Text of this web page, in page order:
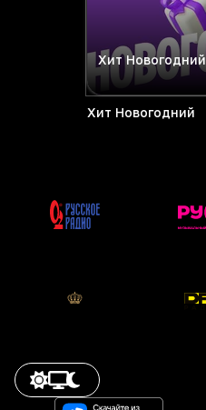
Хит Новогодний
Хит Новогодний